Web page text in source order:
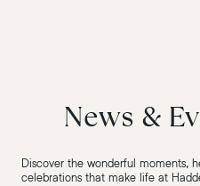
News &
Discover the wonderful moments,
celebrations that make life at